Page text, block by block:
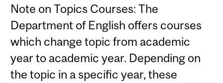
Note on Topics Courses: The
Department of English offers courses
which change topic from academic
year to academic year. Depending on
the topic in a specific year, these